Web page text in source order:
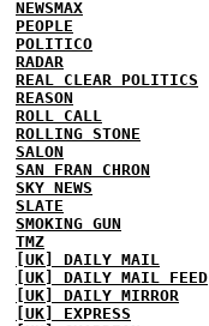
NEWSMAX
PEOPLE
POLITICO
RADAR
REAL CLEAR POLITICS
REASON
ROLL CALL
ROLLING STONE
SALON
SAN FRAN CHRON
SKY NEWS
SLATE
SMOKING GUN
TMZ
[UK] DAILY MAIL
[UK] DAILY MAIL FEED
[UK] DAILY MIRROR
[UK] EXPRESS